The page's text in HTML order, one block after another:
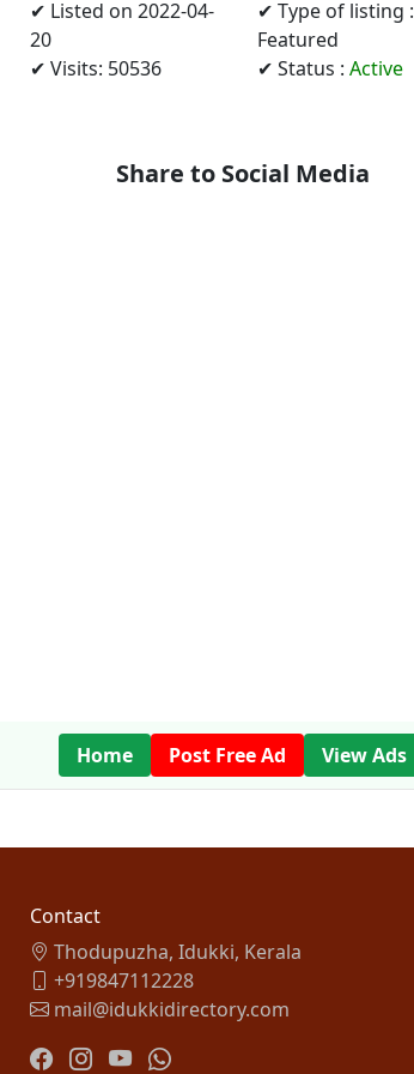
✔ Listed on 2022-04-
20
✔ Visits: 50536
✔ Type of listing :
Featured
✔ Status : Active
Share to Social Media
Home Post Free Ad View Ads
Contact
Thodupuzha, Idukki, Kerala
+919847112228
mail@idukkidirectory.com